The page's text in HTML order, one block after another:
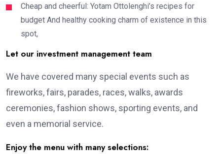
Cheap and cheerful: Yotam Ottolenghi’s recipes for
budget And healthy cooking charm of existence in this
spot,
Let our investment management team
We have covered many special events such as
fireworks, fairs, parades, races, walks, awards
ceremonies, fashion shows, sporting events, and
even a memorial service.
Enjoy the menu with many selections: